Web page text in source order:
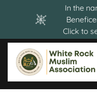
In the
Click to